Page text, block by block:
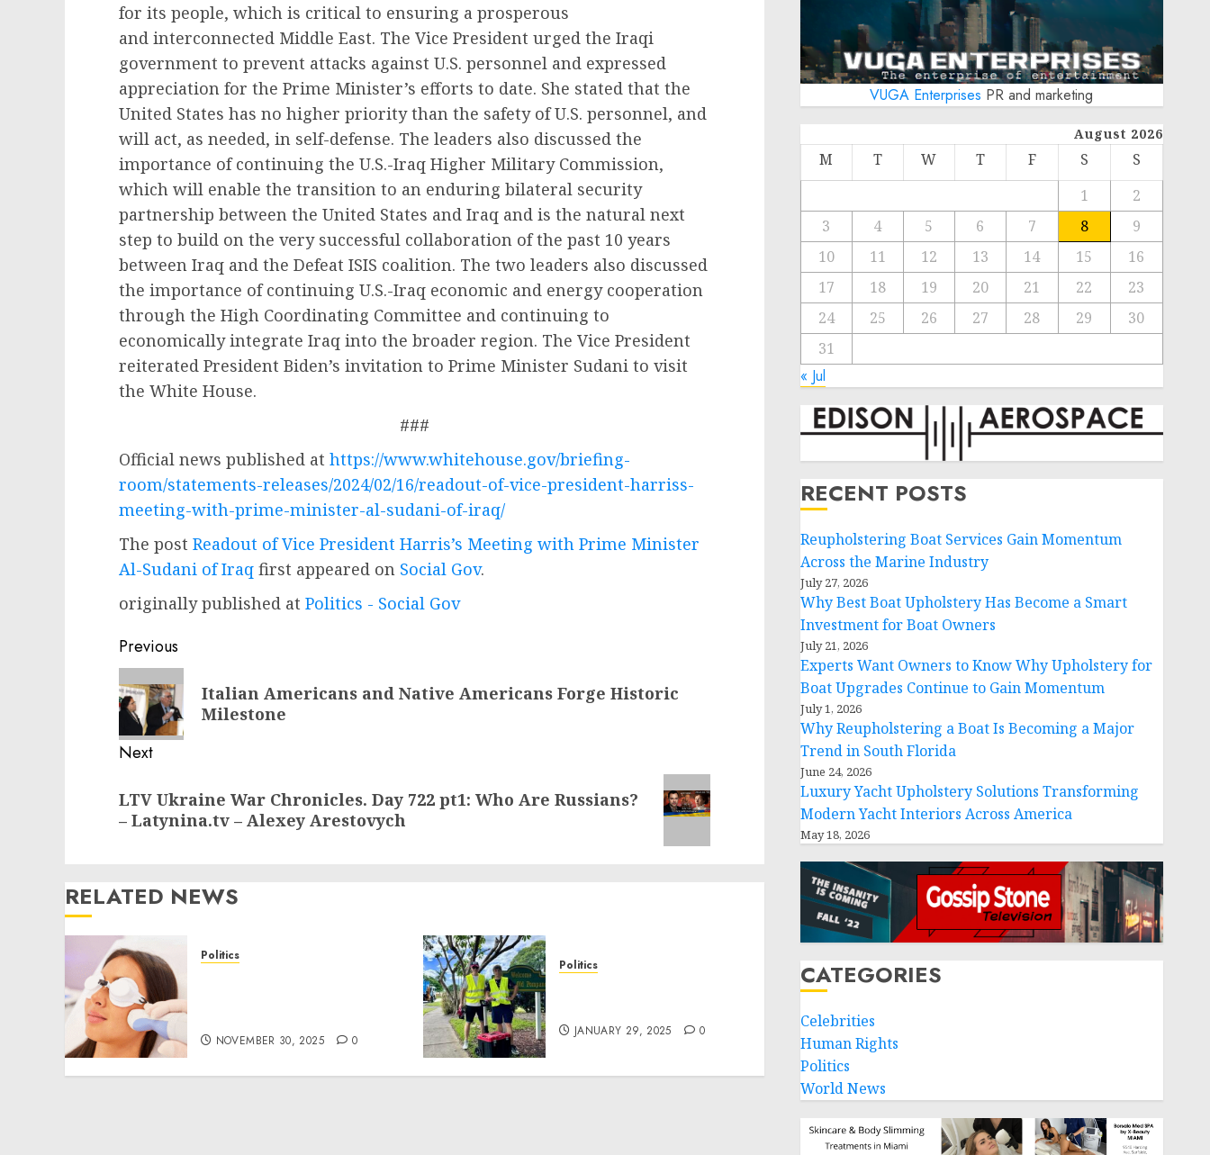
for its people, which is critical to ensuring a prosperous
and interconnected Middle East. The Vice President urged the Iraqi
government to prevent attacks against U.S. personnel and expressed
appreciation for the Prime Minister’s efforts to date. She stated that the
United States has no higher priority than the safety of U.S. personnel, and
will act, as needed, in self-defense. The leaders also discussed the
importance of continuing the U.S.-Iraq Higher Military Commission,
which will enable the transition to an enduring bilateral security
partnership between the United States and Iraq and is the natural next
step to build on the very successful collaboration of the past 10 years
between Iraq and the Defeat ISIS coalition. The two leaders also discussed
the importance of continuing U.S.-Iraq economic and energy cooperation
through the High Coordinating Committee and continuing to
economically integrate Iraq into the broader region. The Vice President
reiterated President Biden’s invitation to Prime Minister Sudani to visit
the White House.
###
Official news published at https://www.whitehouse.gov/briefing-
room/statements-releases/2024/02/16/readout-of-vice-president-harriss-
meeting-with-prime-minister-al-sudani-of-iraq/
The post Readout of Vice President Harris’s Meeting with Prime Minister
Al-Sudani of Iraq first appeared on Social Gov.
originally published at Politics - Social Gov
Post
navigation
Previous
Previous
post:
Italian Americans and Native Americans Forge Historic
Milestone
Next
post:
LTV Ukraine War Chronicles. Day 722 pt1: Who Are Russians?
– Latynina.tv – Alexey Arestovych
RELATED NEWS
Politics
NOVEMBER 30, 2025 0
Politics
JANUARY 29, 2025 0
VUGA Enterprises PR and marketing
August 2026
M T W T F S
S
1
2
3
4 5 6 7 8
9
10
11 12 13 14 15
16
17
18 19 20 21 22
23
24
25 26 27 28 29
30
31
« Jul
RECENT POSTS
Reupholstering Boat Services Gain Momentum
Across the Marine Industry
July 27, 2026
Why Best Boat Upholstery Has Become a Smart
Investment for Boat Owners
July 21, 2026
Experts Want Owners to Know Why Upholstery for
Boat Upgrades Continue to Gain Momentum
July 1, 2026
Why Reupholstering a Boat Is Becoming a Major
Trend in South Florida
June 24, 2026
Luxury Yacht Upholstery Solutions Transforming
Modern Yacht Interiors Across America
May 18, 2026
CATEGORIES
Celebrities
Human Rights
Politics
World News